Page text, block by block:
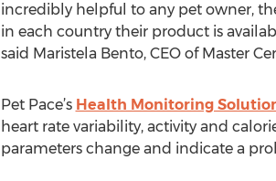
incredibly helpful to any pet owner,
in each country their product is
said Maristela Bento, CEO of Master
Pet Pace’s Health Monitoring
heart rate variability, activity and
parameters change and indicate a